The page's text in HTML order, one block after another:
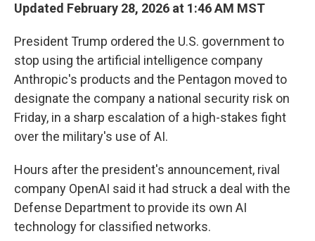
Updated February 28, 2026 at 1:46 AM MST
President Trump ordered the U.S. government to
stop using the artificial intelligence company
Anthropic's products and the Pentagon moved to
designate the company a national security risk on
Friday, in a sharp escalation of a high-stakes fight
over the military's use of AI.
Hours after the president's announcement, rival
company OpenAI said it had struck a deal with the
Defense Department to provide its own AI
technology for classified networks.